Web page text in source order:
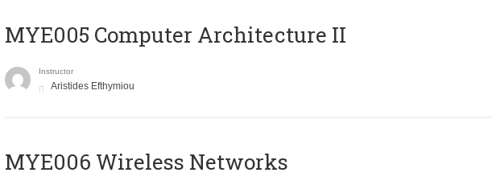
MYE005 Computer Architecture II
Instructor
Aristides Efthymiou
MYE006 Wireless Networks